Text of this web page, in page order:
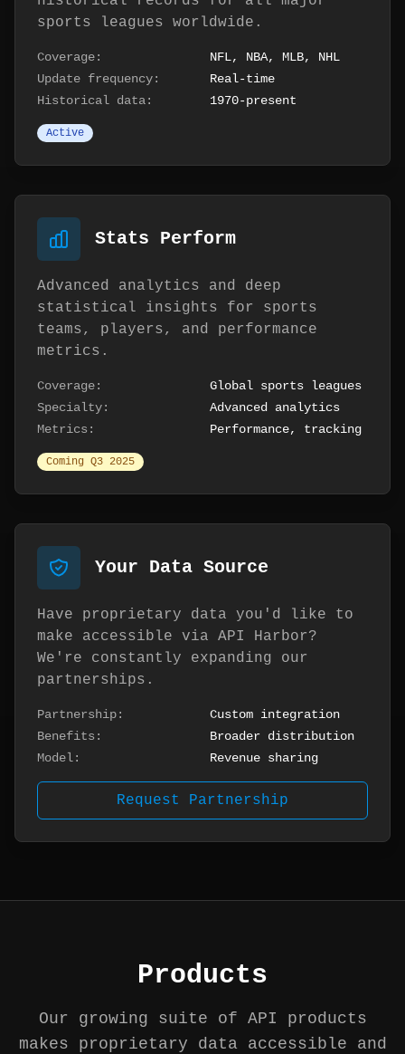
sports leagues worldwide.
Coverage:
NFL, NBA, MLB, NHL
Update frequency:
Real-time
Historical data:
1970-present
Active
Stats Perform
Advanced analytics and deep
statistical insights for sports
teams, players, and performance
metrics.
Coverage:
Global sports leagues
Specialty:
Advanced analytics
Metrics:
Performance, tracking
Coming Q3 2025
Your Data Source
Have proprietary data you'd like to
make accessible via API Harbor?
We're constantly expanding our
partnerships.
Partnership:
Custom integration
Benefits:
Broader distribution
Model:
Revenue sharing
Request Partnership
Products
Our growing suite of API products
makes proprietary data accessible and